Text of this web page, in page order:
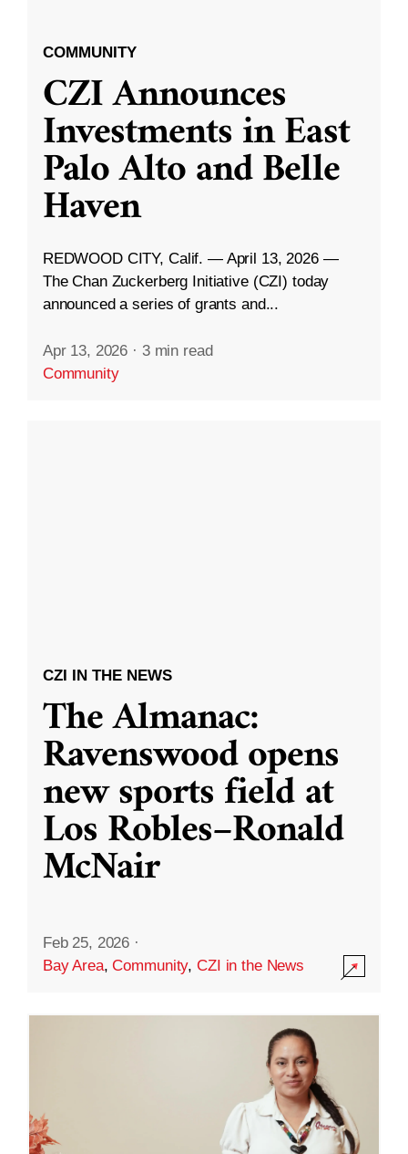
COMMUNITY
CZI Announces
Investments in East
Palo Alto and Belle
Haven
REDWOOD CITY, Calif. — April 13, 2026 —
The Chan Zuckerberg Initiative (CZI) today
announced a series of grants and...
Apr 13, 2026 · 3 min read
Community
CZI IN THE NEWS
The Almanac:
Ravenswood opens
new sports field at
Los Robles–Ronald
McNair
Feb 25, 2026 ·
Bay Area,Community,CZI in the News